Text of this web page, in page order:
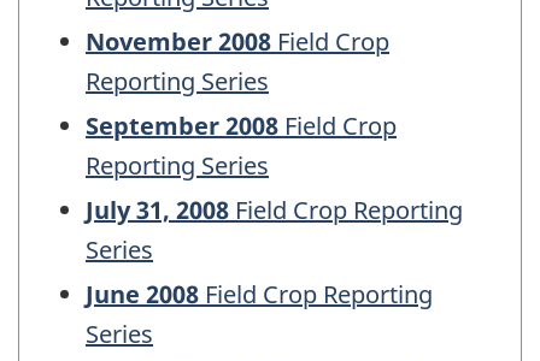
November 2008 Field Crop
Reporting Series
September 2008 Field Crop
Reporting Series
July 31, 2008 Field Crop Reporting
Series
June 2008 Field Crop Reporting
Series